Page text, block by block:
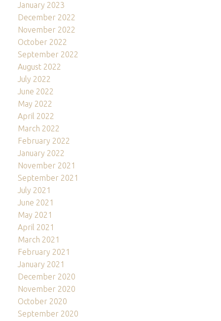
January 2023
December 2022
November 2022
October 2022
September 2022
August 2022
July 2022
June 2022
May 2022
April 2022
March 2022
February 2022
January 2022
November 2021
September 2021
July 2021
June 2021
May 2021
April 2021
March 2021
February 2021
January 2021
December 2020
November 2020
October 2020
September 2020